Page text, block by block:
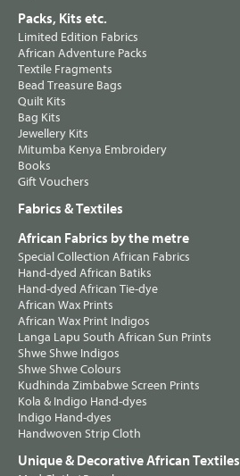
Packs, Kits etc.
Limited Edition Fabrics
African Adventure Packs
Textile Fragments
Bead Treasure Bags
Quilt Kits
Bag Kits
Jewellery Kits
Mitumba Kenya Embroidery
Books
Gift Vouchers
Fabrics & Textiles
African Fabrics by the metre
Special Collection African Fabrics
Hand-dyed African Batiks
Hand-dyed African Tie-dye
African Wax Prints
African Wax Print Indigos
Langa Lapu South African Sun Prints
Shwe Shwe Indigos
Shwe Shwe Colours
Kudhinda Zimbabwe Screen Prints
Kola & Indigo Hand-dyes
Indigo Hand-dyes
Handwoven Strip Cloth
Unique & Decorative African Textiles